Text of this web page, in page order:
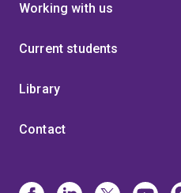
Working with us
Current students
Library
Contact